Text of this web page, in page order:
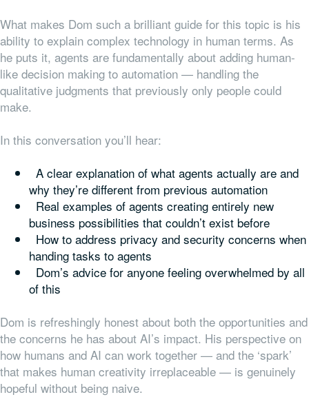
What makes Dom such a brilliant guide for this topic is his
ability to explain complex technology in human terms. As
he puts it, agents are fundamentally about adding human-
like decision making to automation — handling the
qualitative judgments that previously only people could
make.
In this conversation you’ll hear:
A clear explanation of what agents actually are and
why they’re different from previous automation
Real examples of agents creating entirely new
business possibilities that couldn’t exist before
How to address privacy and security concerns when
handing tasks to agents
Dom’s advice for anyone feeling overwhelmed by all
of this
Dom is refreshingly honest about both the opportunities and
the concerns he has about AI’s impact. His perspective on
how humans and AI can work together — and the ‘spark’
that makes human creativity irreplaceable — is genuinely
hopeful without being naive.